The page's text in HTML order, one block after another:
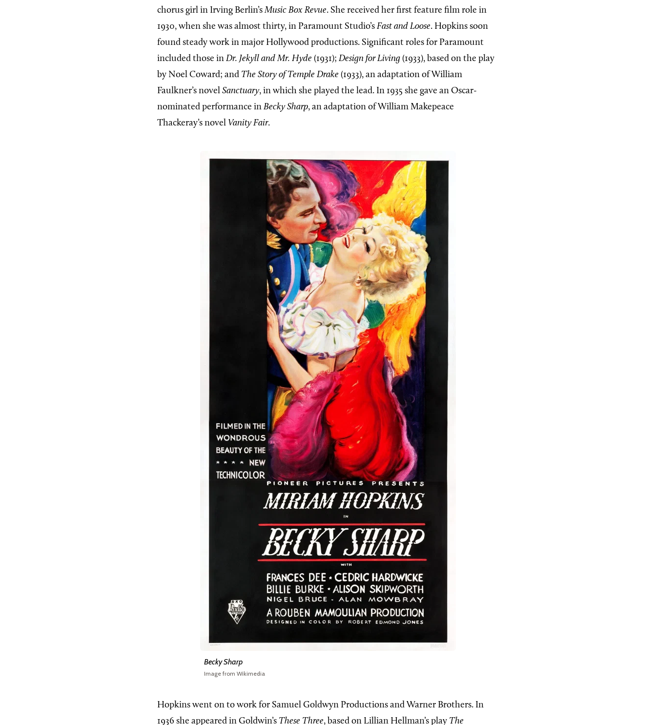
chorus girl in Irving Berlin’s Music Box Revue. She received her first feature film role in
1930, when she was almost thirty, in Paramount Studio’s Fast and Loose. Hopkins soon
found steady work in major Hollywood productions. Significant roles for Paramount
included those in Dr. Jekyll and Mr. Hyde (1931); Design for Living (1933), based on the play
by Noel Coward; and The Story of Temple Drake (1933), an adaptation of William
Faulkner’s novel Sanctuary, in which she played the lead. In 1935 she gave an Oscar-
nominated performance in Becky Sharp, an adaptation of William Makepeace
Thackeray’s novel Vanity Fair.
Becky Sharp
Image from Wikimedia
Hopkins went on to work for Samuel Goldwyn Productions and Warner Brothers. In
1936 she appeared in Goldwin’s These Three, based on Lillian Hellman’s play The